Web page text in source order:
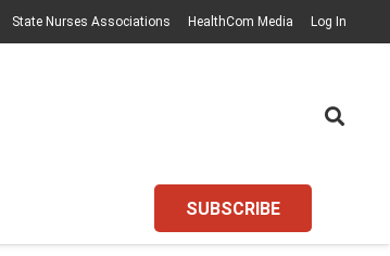
State Nurses Associations HealthCom Media Log In
SUBSCRIBE